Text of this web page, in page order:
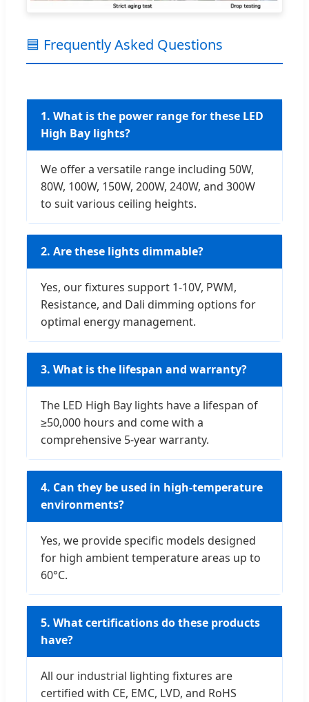
🟦 Frequently Asked Questions
1. What is the power range for these LED
High Bay lights?
We offer a versatile range including 50W,
80W, 100W, 150W, 200W, 240W, and 300W
to suit various ceiling heights.
2. Are these lights dimmable?
Yes, our fixtures support 1-10V, PWM,
Resistance, and Dali dimming options for
optimal energy management.
3. What is the lifespan and warranty?
The LED High Bay lights have a lifespan of
≥50,000 hours and come with a
comprehensive 5-year warranty.
4. Can they be used in high-temperature
environments?
Yes, we provide specific models designed
for high ambient temperature areas up to
60°C.
5. What certifications do these products
have?
All our industrial lighting fixtures are
certified with CE, EMC, LVD, and RoHS